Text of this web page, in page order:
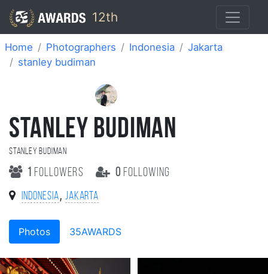
12th
Home Photographers Indonesia
Jakarta
stanley budiman
STANLEY BUDIMAN
stanley budiman
1 followers 0 following
Indonesia, Jakarta
Photos 35AWARDS